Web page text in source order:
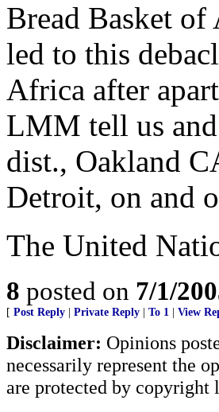
Bread Basket
led to this
Africa after
LMM tell us
dist., Oakland
Detroit, on and
The United
8 posted on 7/1/
[ Post Reply Private Reply To 1 View
Disclaimer: Opinions
necessarily represent the
are protected by copyright